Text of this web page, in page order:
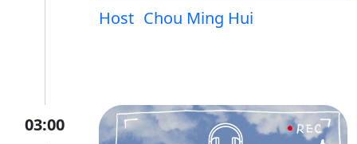
Host Chou Ming Hui
03:00